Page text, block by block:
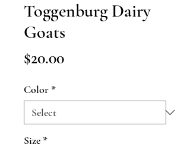
Toggenburg Dairy
Goats
$20.00Price
Color *
Size *